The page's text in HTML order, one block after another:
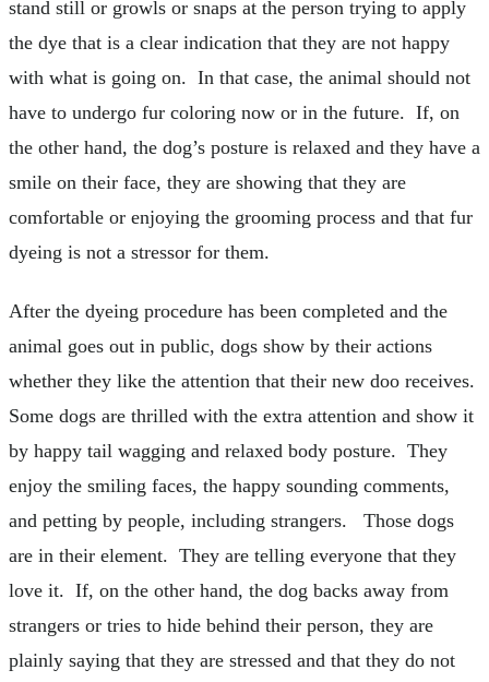
stand still or growls or snaps at the person trying to apply
the dye that is a clear indication that they are not happy
with what is going on. In that case, the animal should not
have to undergo fur coloring now or in the future. If, on
the other hand, the dog’s posture is relaxed and they have a
smile on their face, they are showing that they are
comfortable or enjoying the grooming process and that fur
dyeing is not a stressor for them.
After the dyeing procedure has been completed and the
animal goes out in public, dogs show by their actions
whether they like the attention that their new doo receives.
Some dogs are thrilled with the extra attention and show it
by happy tail wagging and relaxed body posture. They
enjoy the smiling faces, the happy sounding comments,
and petting by people, including strangers. Those dogs
are in their element. They are telling everyone that they
love it. If, on the other hand, the dog backs away from
strangers or tries to hide behind their person, they are
plainly saying that they are stressed and that they do not